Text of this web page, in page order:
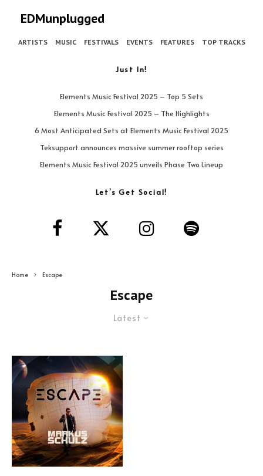
EDMunplugged
ARTISTS MUSIC FESTIVALS EVENTS FEATURES TOP TRACKS
Just In!
Elements Music Festival 2025 – Top 5 Sets
Elements Music Festival 2025 – The Highlights
6 Most Anticipated Sets at Elements Music Festival 2025
Teksupport announces massive summer rooftop series
Elements Music Festival 2025 unveils Phase Two Lineup
Let’s Get Social!
Home Escape
Escape
Latest